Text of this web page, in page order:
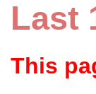
Last
This